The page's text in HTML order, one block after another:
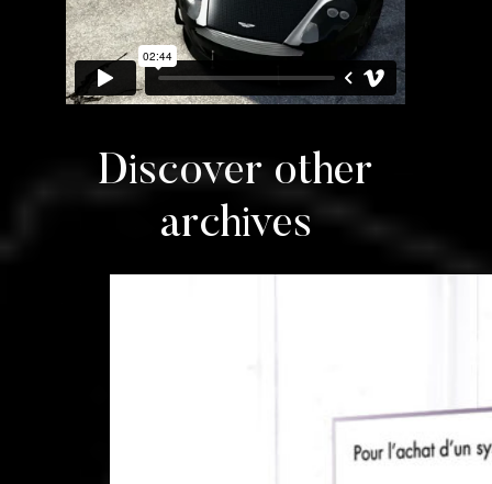
Discover other
archives